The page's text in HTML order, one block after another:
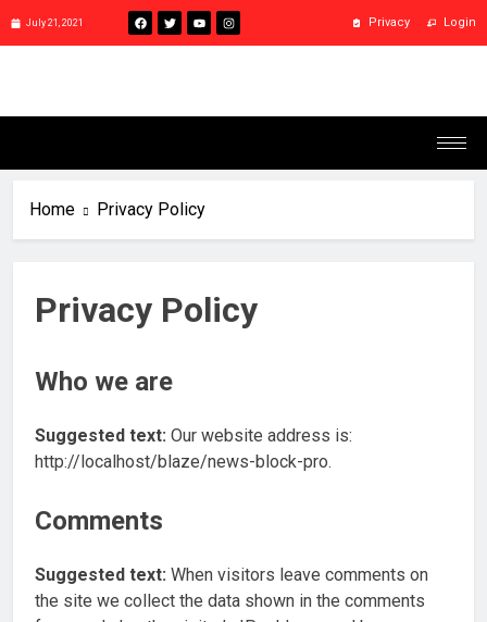
July 21, 2021 Privacy Login
Home Privacy Policy
Privacy Policy
Who we are
Suggested text: Our website address is:
http://localhost/blaze/news-block-pro.
Comments
Suggested text: When visitors leave comments on
the site we collect the data shown in the comments